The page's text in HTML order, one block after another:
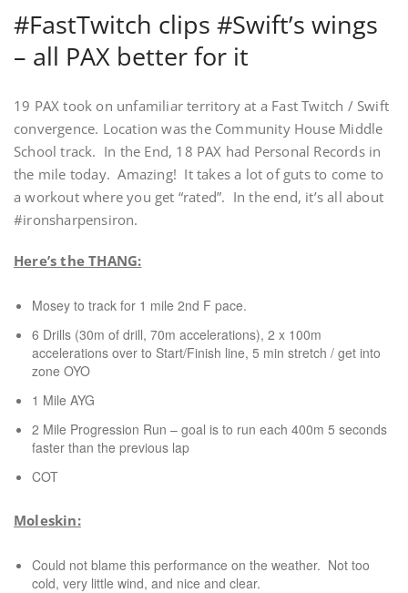
#FastTwitch clips #Swift’s wings
– all PAX better for it
19 PAX took on unfamiliar territory at a Fast Twitch / Swift
convergence. Location was the Community House Middle
School track. In the End, 18 PAX had Personal Records in
the mile today. Amazing! It takes a lot of guts to come to
a workout where you get “rated”. In the end, it’s all about
#ironsharpensiron.
Here’s the THANG:
Mosey to track for 1 mile 2nd F pace.
6 Drills (30m of drill, 70m accelerations), 2 x 100m
accelerations over to Start/Finish line, 5 min stretch / get into
zone OYO
1 Mile AYG
2 Mile Progression Run – goal is to run each 400m 5 seconds
faster than the previous lap
COT
Moleskin:
Could not blame this performance on the weather. Not too
cold, very little wind, and nice and clear.